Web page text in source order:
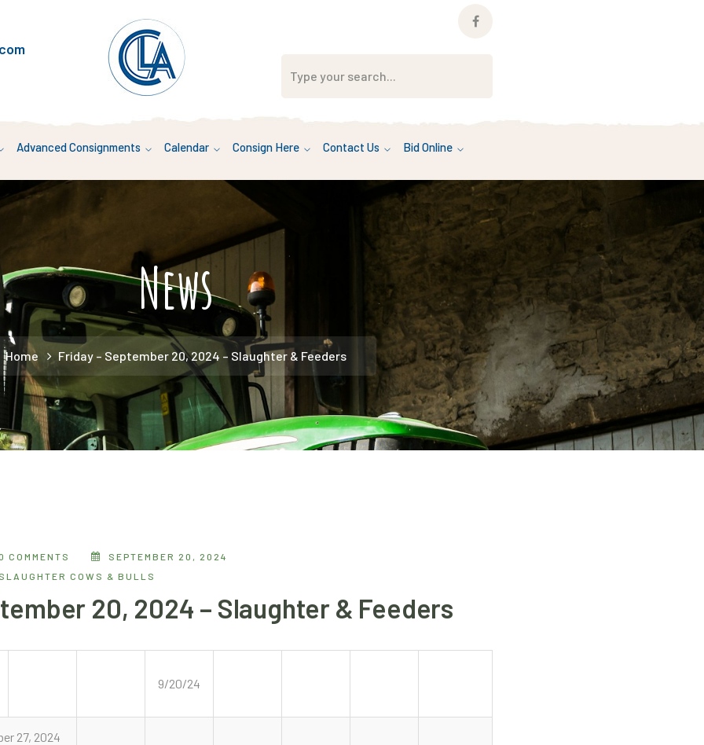
Facebook
Advanced Consignments Calendar Consign Here Contact Us Bid Online
News
Home Friday – September 20, 2024 – Slaughter & Feeders
COMMENTS
SEPTEMBER 20, 2024
SLAUGHTER COWS & BULLS
20, 2024 – Slaughter & Feeders
9/20/24
27, 2024